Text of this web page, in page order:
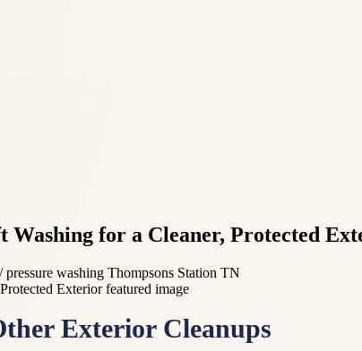
Washing for a Cleaner, Protected
washing Thompsons Station TN
Exterior Cleanups